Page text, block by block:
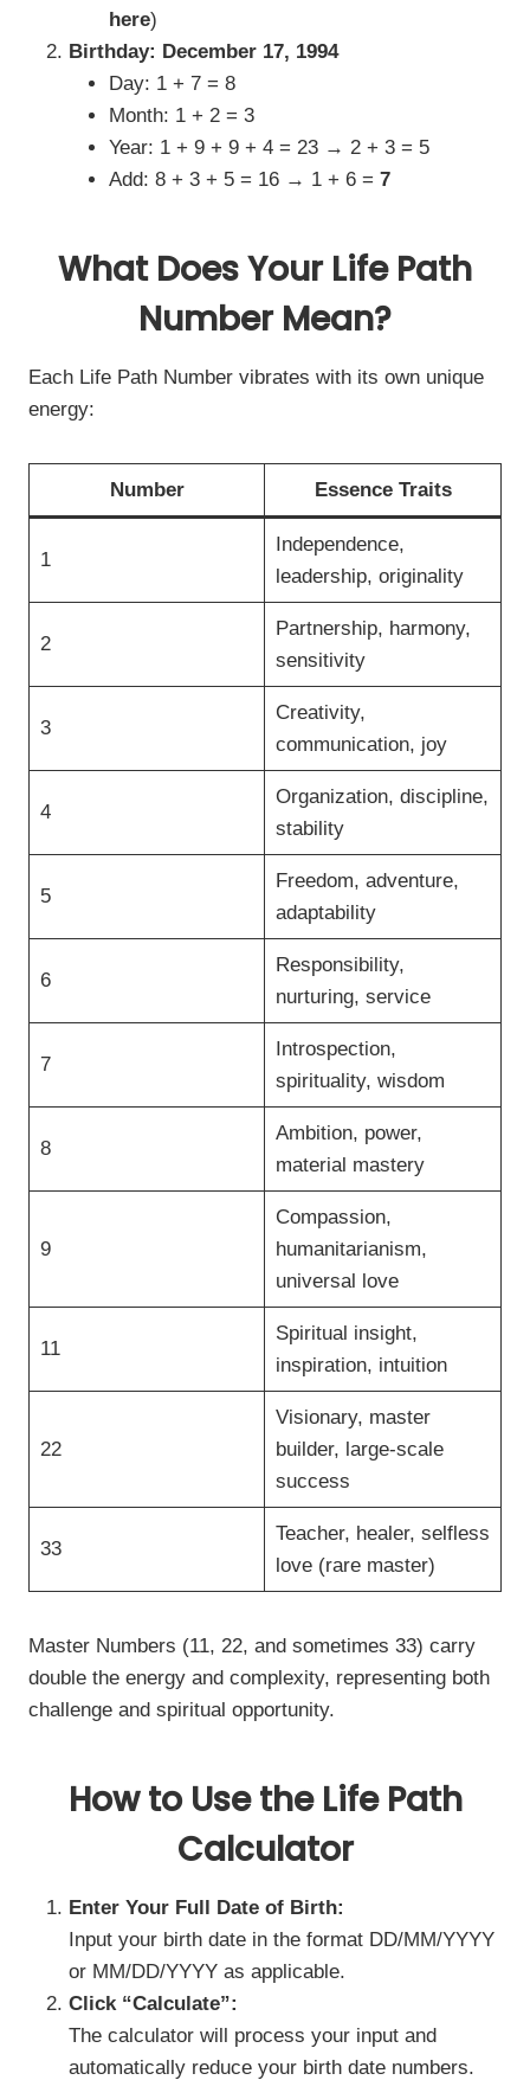
here)
Birthday: December 17, 1994
Day: 1 + 7 = 8
Month: 1 + 2 = 3
Year: 1 + 9 + 9 + 4 = 23 → 2 + 3 = 5
Add: 8 + 3 + 5 = 16 → 1 + 6 = 7
What Does Your Life Path
Number Mean?
Each Life Path Number vibrates with its own unique
energy:
Number Essence Traits
1
Independence,
leadership, originality
2
Partnership, harmony,
sensitivity
3
Creativity,
communication, joy
4
Organization, discipline,
stability
5
Freedom, adventure,
adaptability
6
Responsibility,
nurturing, service
7
Introspection,
spirituality, wisdom
8
Ambition, power,
material mastery
9
Compassion,
humanitarianism,
universal love
11
Spiritual insight,
inspiration, intuition
22
Visionary, master
builder, large-scale
success
33
Teacher, healer, selfless
love (rare master)
Master Numbers (11, 22, and sometimes 33) carry
double the energy and complexity, representing both
challenge and spiritual opportunity.
How to Use the Life Path
Calculator
Enter Your Full Date of Birth:
Input your birth date in the format DD/MM/YYYY
or MM/DD/YYYY as applicable.
Click “Calculate”:
The calculator will process your input and
automatically reduce your birth date numbers.